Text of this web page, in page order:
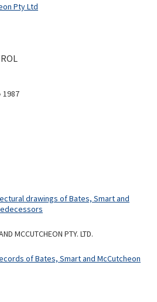
drawings of Bates, Smart and
MCCUTCHEON PTY. LTD.
of Bates, Smart and McCutcheon
Pty Ltd
1987